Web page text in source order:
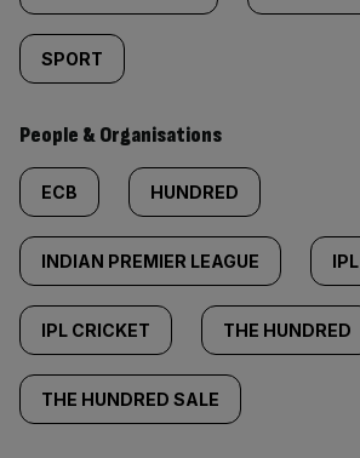
SPORT
People & Organisations
ECB HUNDRED
INDIAN PREMIER LEAGUE IPL
IPL CRICKET THE HUNDRED
THE HUNDRED SALE